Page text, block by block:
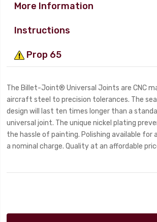
More Information
Instructions
Prop 65
The Billet-Joint® Universal Joints are CNC
aircraft steel to precision tolerances. The
design will last ten times longer than a
universal joint. The unique nickel plating
the hassle of painting. Polishing available for
a nominal charge. Quality at an affordable